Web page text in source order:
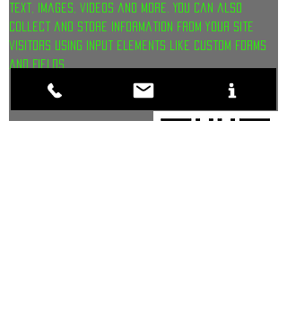
text, images, videos and more. You can also
collect and store information from your site
visitors using input elements like custom forms
and fields